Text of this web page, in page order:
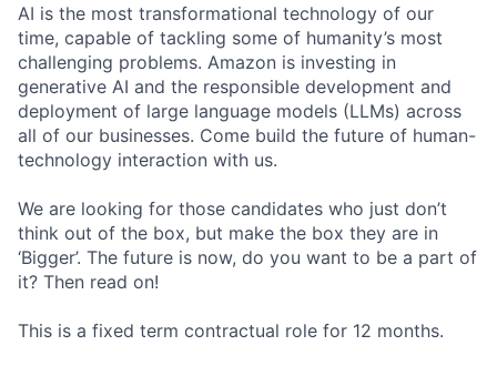
AI is the most transformational technology of our
time, capable of tackling some of humanity’s most
challenging problems. Amazon is investing in
generative AI and the responsible development and
deployment of large language models (LLMs) across
all of our businesses. Come build the future of human-
technology interaction with us.
We are looking for those candidates who just don’t
think out of the box, but make the box they are in
‘Bigger’. The future is now, do you want to be a part of
it? Then read on!
This is a fixed term contractual role for 12 months.